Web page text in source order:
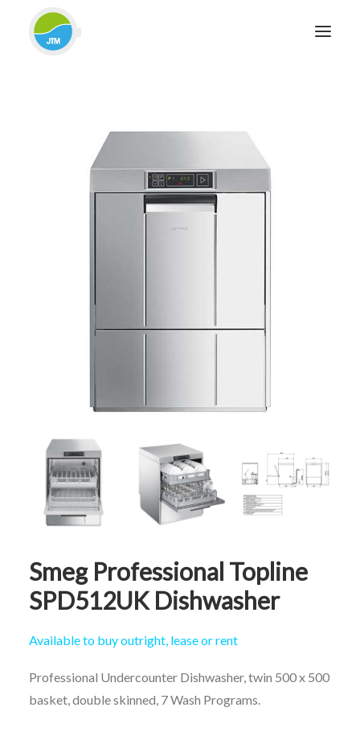
ABOUT JTM SERVICE
Smeg Professional Topline
SPD512UK Dishwasher
Available to buy outright, lease or rent
Professional Undercounter Dishwasher, twin 500 x 500
basket, double skinned, 7 Wash Programs.